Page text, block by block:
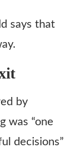
says that
by
was “one
decisions”